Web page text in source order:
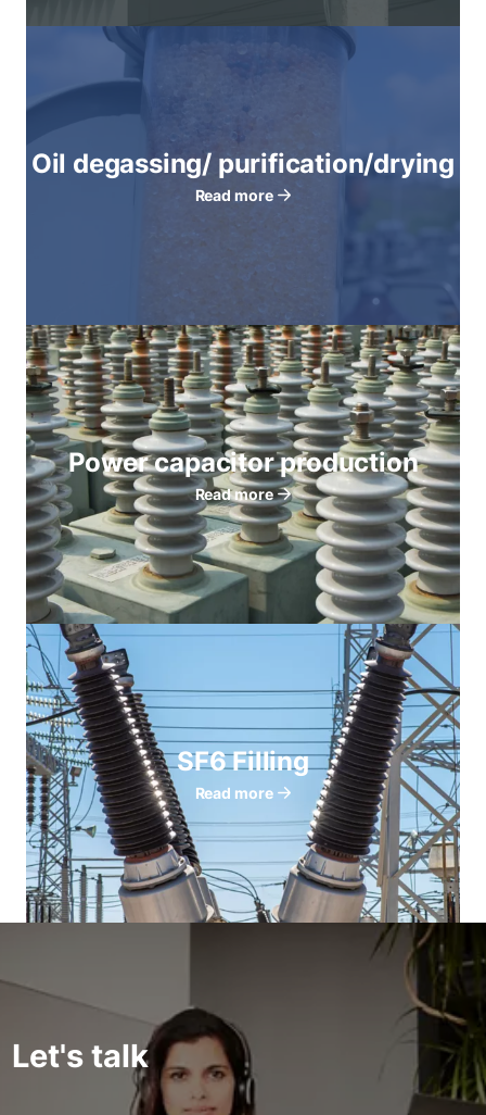
Oil degassing/ purification/drying
Read more
Power capacitor production
Read more
SF6 Filling
Read more
Let's talk